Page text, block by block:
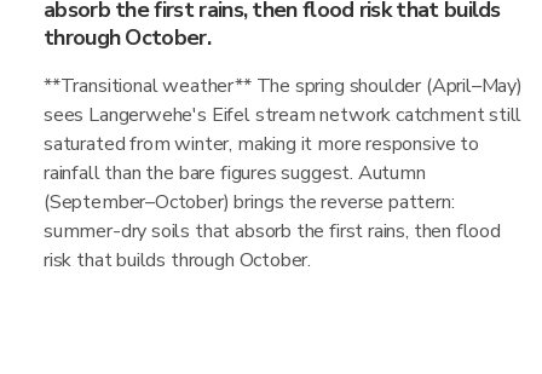
absorb the first rains, then flood risk that builds
through October.
**Transitional weather** The spring shoulder (April–May)
sees Langerwehe's Eifel stream network catchment still
saturated from winter, making it more responsive to
rainfall than the bare figures suggest. Autumn
(September–October) brings the reverse pattern:
summer-dry soils that absorb the first rains, then flood
risk that builds through October.